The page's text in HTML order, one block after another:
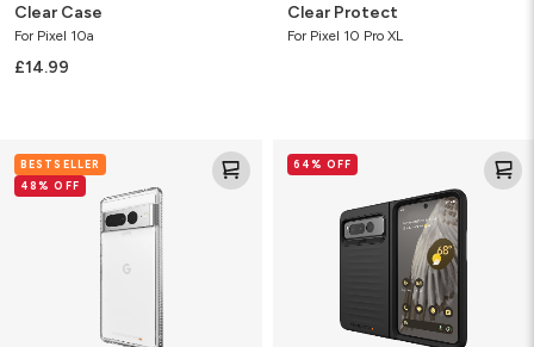
Clear Case
For Pixel 10a
£14.99
Clear Protect
For Pixel 10 Pro XL
PalaceBESTSELLER
48% OFF
64% OFF